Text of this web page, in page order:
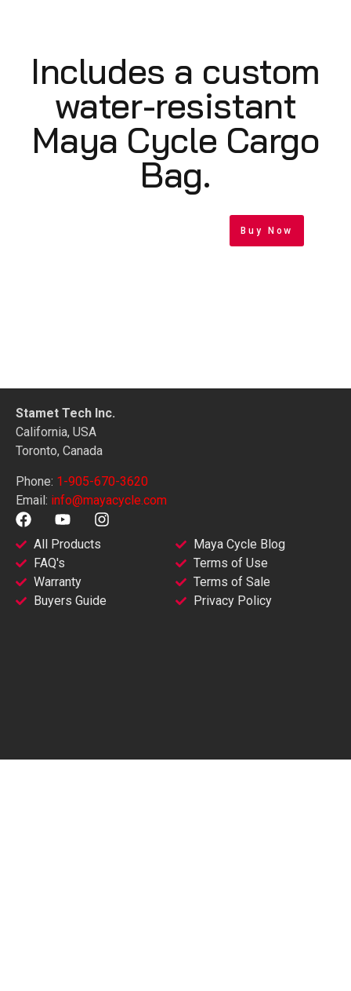
Includes a custom
water-resistant
Maya Cycle Cargo
Bag.
Buy Now
Stamet Tech Inc.
California, USA
Toronto, Canada
Phone: 1-905-670-3620
Email: info@mayacycle.com
All Products
FAQ's
Warranty
Buyers Guide
Maya Cycle Blog
Terms of Use
Terms of Sale
Privacy Policy